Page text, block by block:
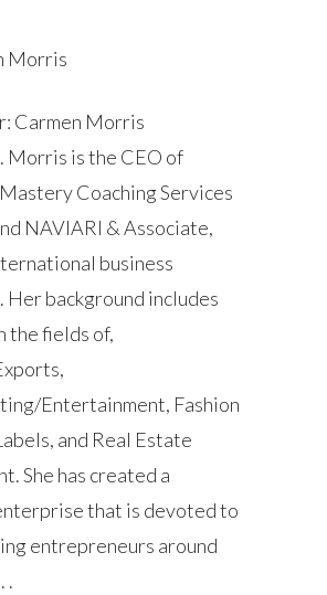
Carmen Morris
Morris is the CEO of
Coaching Services
NAVIARI & Associate,
business
Her background includes
the fields of,
Entertainment, Fashion
and Real Estate
She has created a
that is devoted to
entrepreneurs around
.